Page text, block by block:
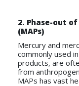
2. Phase-out
(MAPs)
Mercury and
commonly used
products, are
from
MAPs has vast